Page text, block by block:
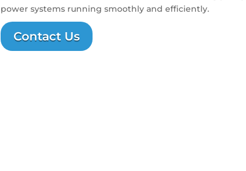
power systems running smoothly and efficiently.
Contact Us